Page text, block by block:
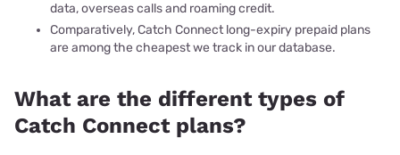
data, overseas calls and roaming credit.
Comparatively, Catch Connect long-expiry prepaid plans
are among the cheapest we track in our database.
What are the different types of
Catch Connect plans?